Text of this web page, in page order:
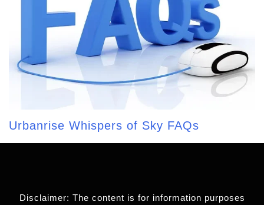
Urbanrise Whispers of Sky FAQs
Disclaimer: The content is for information purposes